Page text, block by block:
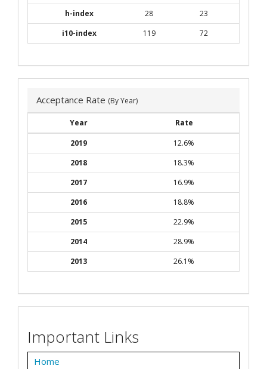
h-index
28
23
i10-index
119 72
Acceptance Rate (By Year)
Year
Rate
2019
12.6%
2018
18.3%
2017
16.9%
2016
18.8%
2015
22.9%
2014
28.9%
2013
26.1%
Important Links
Home